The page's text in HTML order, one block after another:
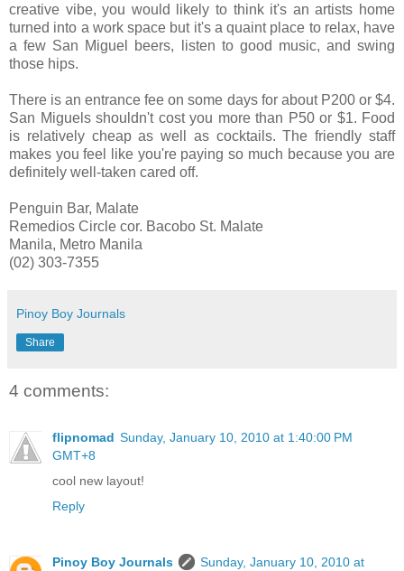
creative vibe, you would likely to think it's an artists home
turned into a work space but it's a quaint place to relax, have
a few San Miguel beers, listen to good music, and swing
those hips.
There is an entrance fee on some days for about P200 or $4.
San Miguels shouldn't cost you more than P50 or $1. Food
is relatively cheap as well as cocktails. The friendly staff
makes you feel like you're paying so much because you are
definitely well-taken cared off.
Penguin Bar, Malate
Remedios Circle cor. Bacobo St. Malate
Manila, Metro Manila
(02) 303-7355
Pinoy Boy Journals
Share
4 comments:
flipnomad Sunday, January 10, 2010 at 1:40:00 PM
GMT+8
cool new layout!
Reply
Pinoy Boy Journals
Sunday, January 10, 2010 at